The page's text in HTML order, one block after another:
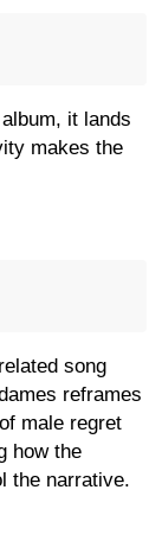
it lands
makes the
song
reframes
male regret
how the
the narrative.